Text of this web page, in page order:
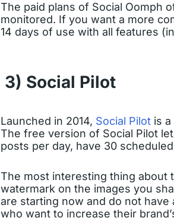
The paid plans of Social Oomph
monitored. If you want a more
14 days of use with all features
3) Social Pilot
Launched in 2014, Social Pilot is
The free version of Social Pilot
posts per day, have 30
The most interesting thing about
watermark on the images you
are starting now and do not
who want to increase their